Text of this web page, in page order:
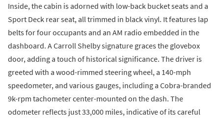
Inside, the cabin is adorned with low-back bucket seats and a
Sport Deck rear seat, all trimmed in black vinyl. It features lap
belts for four occupants and an AM radio embedded in the
dashboard. A Carroll Shelby signature graces the glovebox
door, adding a touch of historical significance. The driver is
greeted with a wood-rimmed steering wheel, a 140-mph
speedometer, and various gauges, including a Cobra-branded
9k-rpm tachometer center-mounted on the dash. The
odometer reflects just 33,000 miles, indicative of its careful